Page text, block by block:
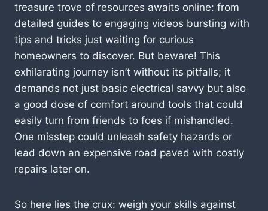
treasure trove of resources awaits online: from
detailed guides to engaging videos bursting with
tips and tricks just waiting for curious
homeowners to discover. But beware! This
exhilarating journey isn’t without its pitfalls; it
demands not just basic electrical savvy but also
a good dose of comfort around tools that could
easily turn from friends to foes if mishandled.
One misstep could unleash safety hazards or
lead down an expensive road paved with costly
repairs later on.
So here lies the crux: weigh your skills against